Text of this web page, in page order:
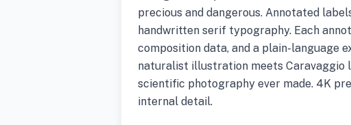
precious and dangerous. Annotated
handwritten serif typography. Each
composition data, and a plain-language
naturalist illustration meets
scientific photography ever made. 4K
internal detail.